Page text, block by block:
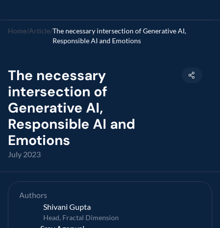
Home/Article/The necessary intersection of Generative AI,
Responsible AI and Emotions
The necessary
intersection of
Generative AI,
Responsible AI and
Emotions
July 2023
Authors
Shivani Gupta
Head, Fractal Dimension